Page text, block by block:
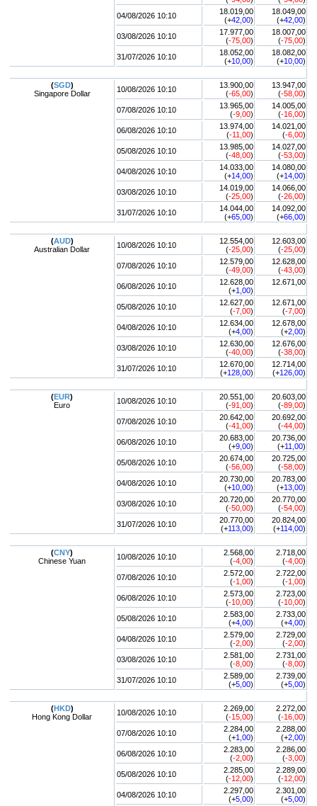
04/08/2026 10:10
18.019,00
(+42,00)
18.049,00
(+42,00)
03/08/2026 10:10
17.977,00
(-75,00)
18.007,00
(-75,00)
31/07/2026 10:10
18.052,00
(+10,00)
18.082,00
(+10,00)
(SGD)
Singapore Dollar
10/08/2026 10:10
13.900,00
(-65,00)
13.947,00
(-58,00)
07/08/2026 10:10
13.965,00
(-9,00)
14.005,00
(-16,00)
06/08/2026 10:10
13.974,00
(-11,00)
14.021,00
(-6,00)
05/08/2026 10:10
13.985,00
(-48,00)
14.027,00
(-53,00)
04/08/2026 10:10
14.033,00
(+14,00)
14.080,00
(+14,00)
03/08/2026 10:10
14.019,00
(-25,00)
14.066,00
(-26,00)
31/07/2026 10:10
14.044,00
(+65,00)
14.092,00
(+66,00)
(AUD)
Australian Dollar
10/08/2026 10:10
12.554,00
(-25,00)
12.603,00
(-25,00)
07/08/2026 10:10
12.579,00
(-49,00)
12.628,00
(-43,00)
06/08/2026 10:10
12.628,00
(+1,00)
12.671,00
05/08/2026 10:10
12.627,00
(-7,00)
12.671,00
(-7,00)
04/08/2026 10:10
12.634,00
(+4,00)
12.678,00
(+2,00)
03/08/2026 10:10
12.630,00
(-40,00)
12.676,00
(-38,00)
31/07/2026 10:10
12.670,00
(+128,00)
12.714,00
(+126,00)
(EUR)
Euro
10/08/2026 10:10
20.551,00
(-91,00)
20.603,00
(-89,00)
07/08/2026 10:10
20.642,00
(-41,00)
20.692,00
(-44,00)
06/08/2026 10:10
20.683,00
(+9,00)
20.736,00
(+11,00)
05/08/2026 10:10
20.674,00
(-56,00)
20.725,00
(-58,00)
04/08/2026 10:10
20.730,00
(+10,00)
20.783,00
(+13,00)
03/08/2026 10:10
20.720,00
(-50,00)
20.770,00
(-54,00)
31/07/2026 10:10
20.770,00
(+113,00)
20.824,00
(+114,00)
(CNY)
Chinese Yuan
10/08/2026 10:10
2.568,00
(-4,00)
2.718,00
(-4,00)
07/08/2026 10:10
2.572,00
(-1,00)
2.722,00
(-1,00)
06/08/2026 10:10
2.573,00
(-10,00)
2.723,00
(-10,00)
05/08/2026 10:10
2.583,00
(+4,00)
2.733,00
(+4,00)
04/08/2026 10:10
2.579,00
(-2,00)
2.729,00
(-2,00)
03/08/2026 10:10
2.581,00
(-8,00)
2.731,00
(-8,00)
31/07/2026 10:10
2.589,00
(+5,00)
2.739,00
(+5,00)
(HKD)
Hong Kong Dollar
10/08/2026 10:10
2.269,00
(-15,00)
2.272,00
(-16,00)
07/08/2026 10:10
2.284,00
(+1,00)
2.288,00
(+2,00)
06/08/2026 10:10
2.283,00
(-2,00)
2.286,00
(-3,00)
05/08/2026 10:10
2.285,00
(-12,00)
2.289,00
(-12,00)
04/08/2026 10:10
2.297,00
(+5,00)
2.301,00
(+5,00)